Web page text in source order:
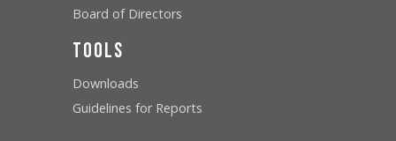
Board of Directors
Tools
Downloads
Guidelines for Reports